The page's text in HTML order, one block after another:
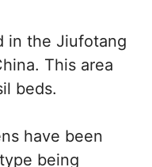
in the Jiufotang
This area
beds.
have been
being